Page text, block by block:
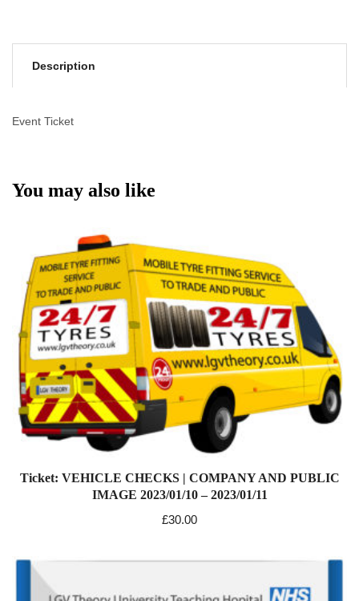
Description
Event Ticket
You may also like
Ticket: VEHICLE CHECKS | COMPANY AND PUBLIC
IMAGE 2023/01/10 – 2023/01/11
£30.00